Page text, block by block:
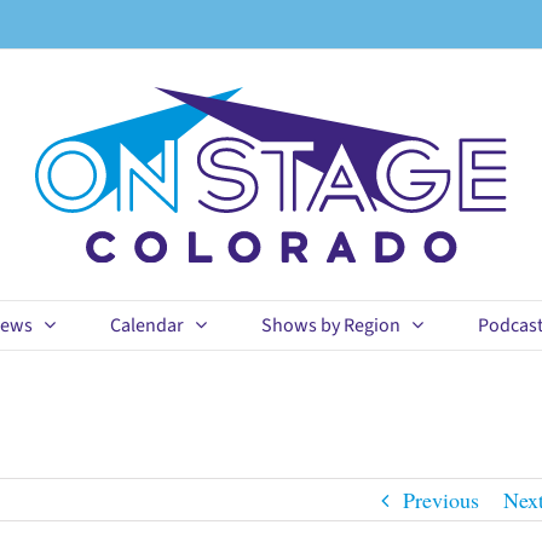
Calendar Shows by Region Podcast
Previous